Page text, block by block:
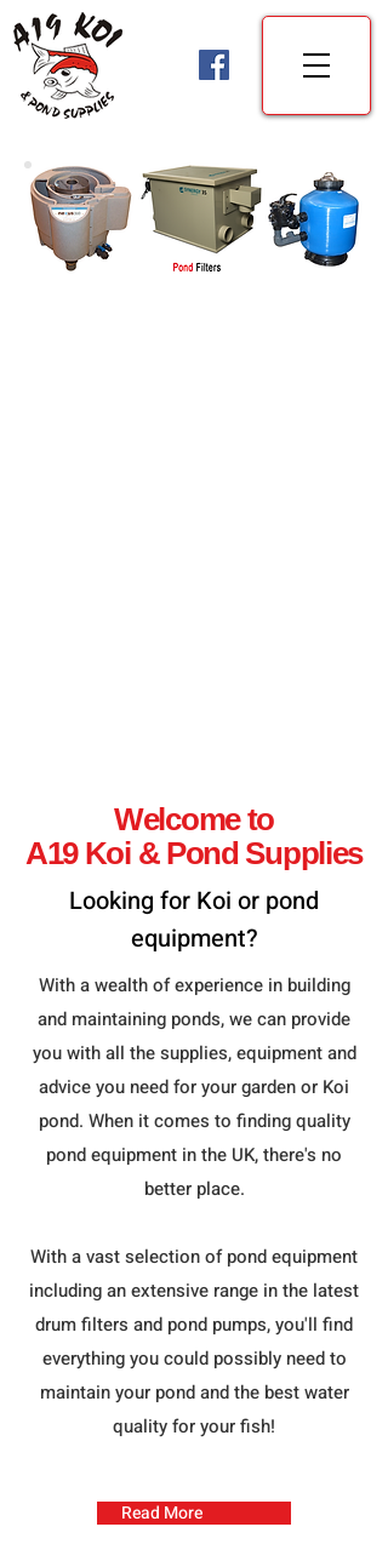
Welcome to
A19 Koi & Pond Supplies
Looking for Koi or pond
equipment?
With a wealth of experience in building
and maintaining ponds, we can provide
you with all the supplies, equipment and
advice you need for your garden or Koi
pond. When it comes to finding quality
pond equipment in the UK, there's no
better place.
With a vast selection of pond equipment
including an extensive range in the latest
drum filters and pond pumps, you'll find
everything you could possibly need to
maintain your pond and the best water
quality for your fish!
Read More